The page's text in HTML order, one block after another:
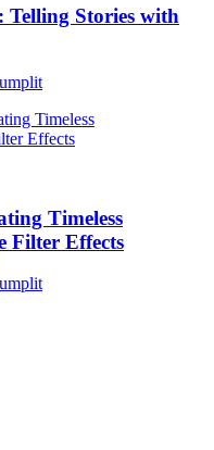
Stories with
Timeless
Filter Effects